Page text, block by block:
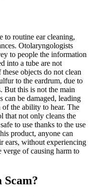
to routine ear cleaning,
Otolaryngologists
to people the information
into a tube are not
objects do not clean
to the eardrum, due to
But this is not the main
can be damaged, leading
the ability to hear. The
that not only cleans the
to use thanks to the use
product, anyone can
ears, without experiencing
of causing harm to